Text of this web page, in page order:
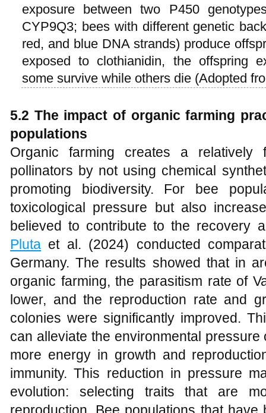
exposure between two P450
CYP9Q3; bees with different genetic
red, and blue DNA strands) produce
exposed to clothianidin, the offspring
some survive while others die (Adopted
5.2 The impact of organic farming
populations
Organic farming creates a relatively
pollinators by not using chemical
promoting biodiversity. For bee
toxicological pressure but also
believed to contribute to the recovery
Pluta et al. (2024) conducted
Germany. The results showed that in
organic farming, the parasitism rate of
lower, and the reproduction rate and
colonies were significantly improved.
can alleviate the environmental
more energy in growth and
immunity. This reduction in pressure
evolution: selecting traits that are